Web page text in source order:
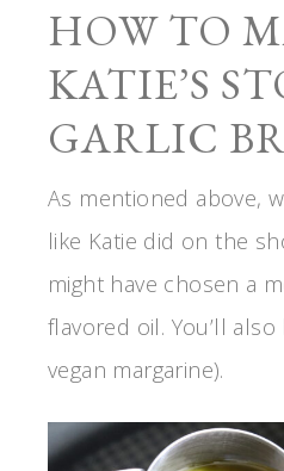
HOW TO
KATIE’S
GARLIC
As mentioned above,
like Katie did on the
might have chosen a
flavored oil. You’ll
vegan margarine).